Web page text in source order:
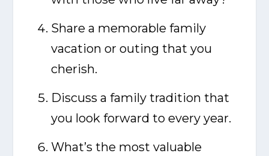
Share a memorable family
vacation or outing that you
cherish.
Discuss a family tradition that
you look forward to every year.
What’s the most valuable